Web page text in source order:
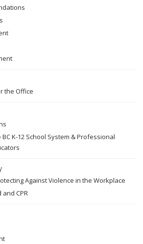
the Office
K-12 School System & Professional
Against Violence in the Workplace
and CPR